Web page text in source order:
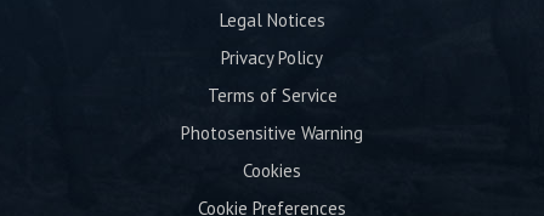
Legal Notices
Privacy Policy
Terms of Service
Photosensitive Warning
Cookies
Cookie Preferences